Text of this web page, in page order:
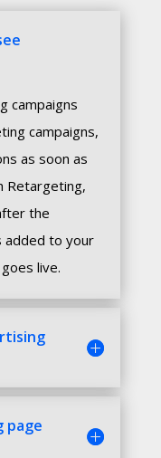
campaigns
campaigns,
as soon as
Retargeting,
the
added to your
live.
page